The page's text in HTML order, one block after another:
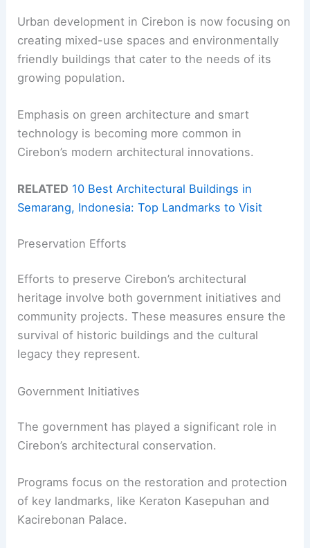
Urban development in Cirebon is now focusing on
creating mixed-use spaces and environmentally
friendly buildings that cater to the needs of its
growing population.
Emphasis on green architecture and smart
technology is becoming more common in
Cirebon’s modern architectural innovations.
RELATED 10 Best Architectural Buildings in
Semarang, Indonesia: Top Landmarks to Visit
Preservation Efforts
Efforts to preserve Cirebon’s architectural
heritage involve both government initiatives and
community projects. These measures ensure the
survival of historic buildings and the cultural
legacy they represent.
Government Initiatives
The government has played a significant role in
Cirebon’s architectural conservation.
Programs focus on the restoration and protection
of key landmarks, like Keraton Kasepuhan and
Kacirebonan Palace.